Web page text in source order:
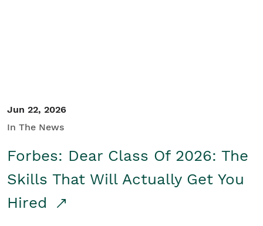
Jun 22, 2026
In The News
Forbes: Dear Class Of 2026: The
Skills That Will Actually Get You
Hired